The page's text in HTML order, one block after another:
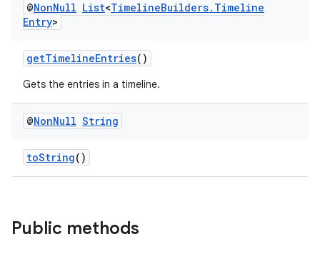
@NonNull List<TimelineBuilders. Timeline
Entry>
getTimelineEntries()
Gets the entries in a timeline.
@NonNull String
toString()
Public methods